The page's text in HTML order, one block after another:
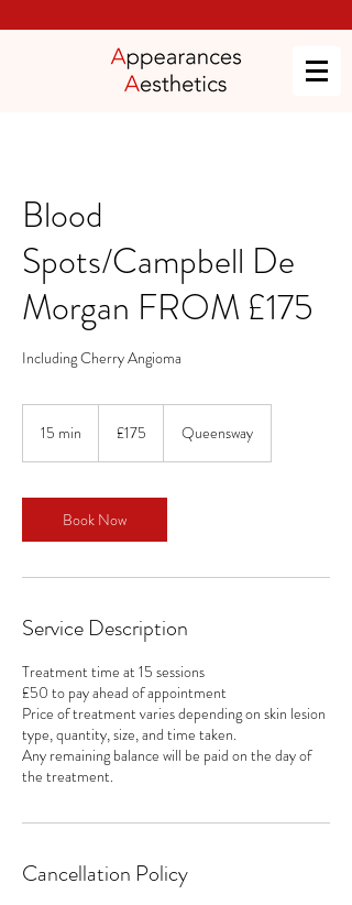
Blood
Spots/Campbell De
Morgan FROM £175
Including Cherry Angioma
15 min
i
n
pounds
£175 Queensway
Book Now
Service Description
Treatment time at 15 sessions
£50 to pay ahead of appointment
Price of treatment varies depending on skin lesion
type, quantity, size, and time taken.
Any remaining balance will be paid on the day of
the treatment.
Cancellation Policy